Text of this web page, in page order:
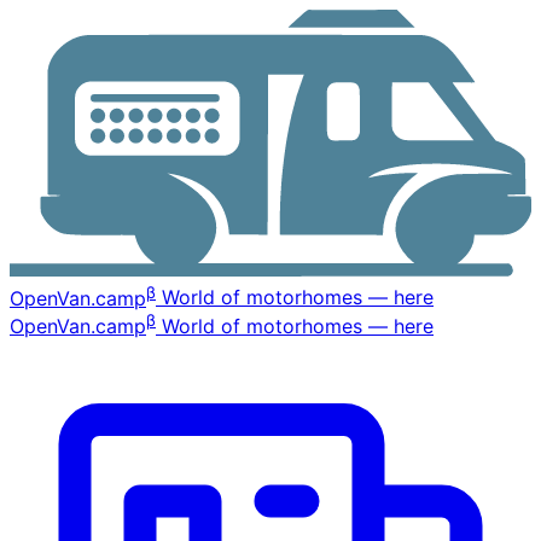
OpenVan.campβ World of motorhomes — here
OpenVan.campβ World of motorhomes — here